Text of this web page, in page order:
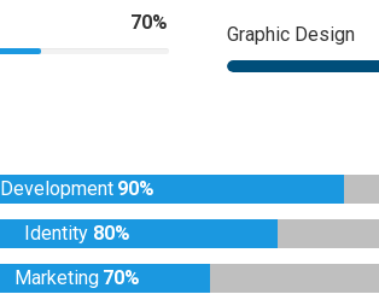
70%
Graphic Design
Development 90%
Identity 80%
Marketing 70%